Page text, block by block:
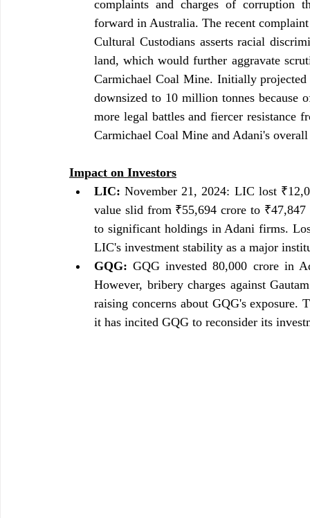
complaints and charges of corruption
forward in Australia. The recent
Cultural Custodians asserts racial
land, which would further aggravate
Carmichael Coal Mine. Initially
downsized to 10 million tonnes because
more legal battles and fiercer resistance
Carmichael Coal Mine and Adani's
Impact on Investors
LIC: November 21, 2024: LIC lost
value slid from ₹55,694 crore to
to significant holdings in Adani firms.
LIC's investment stability as a major
GQG: GQG invested 80,000 crore in
However, bribery charges against
raising concerns about GQG's exposure.
it has incited GQG to reconsider its